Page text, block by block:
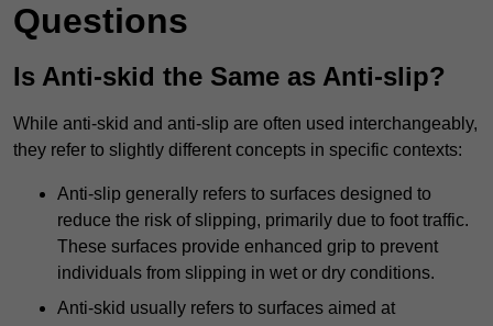
Questions
Is Anti-skid the Same as Anti-slip?
While anti-skid and anti-slip are often used interchangeably,
they refer to slightly different concepts in specific contexts:
Anti-slip generally refers to surfaces designed to
reduce the risk of slipping, primarily due to foot traffic.
These surfaces provide enhanced grip to prevent
individuals from slipping in wet or dry conditions.
Anti-skid usually refers to surfaces aimed at